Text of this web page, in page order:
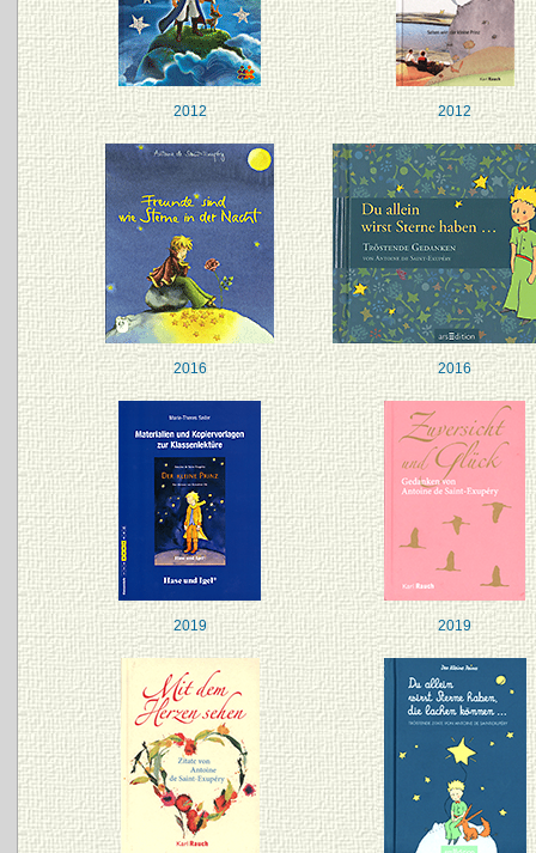
2012 2012
2016 2016
2019 2019